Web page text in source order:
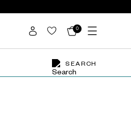
0
SEARCH